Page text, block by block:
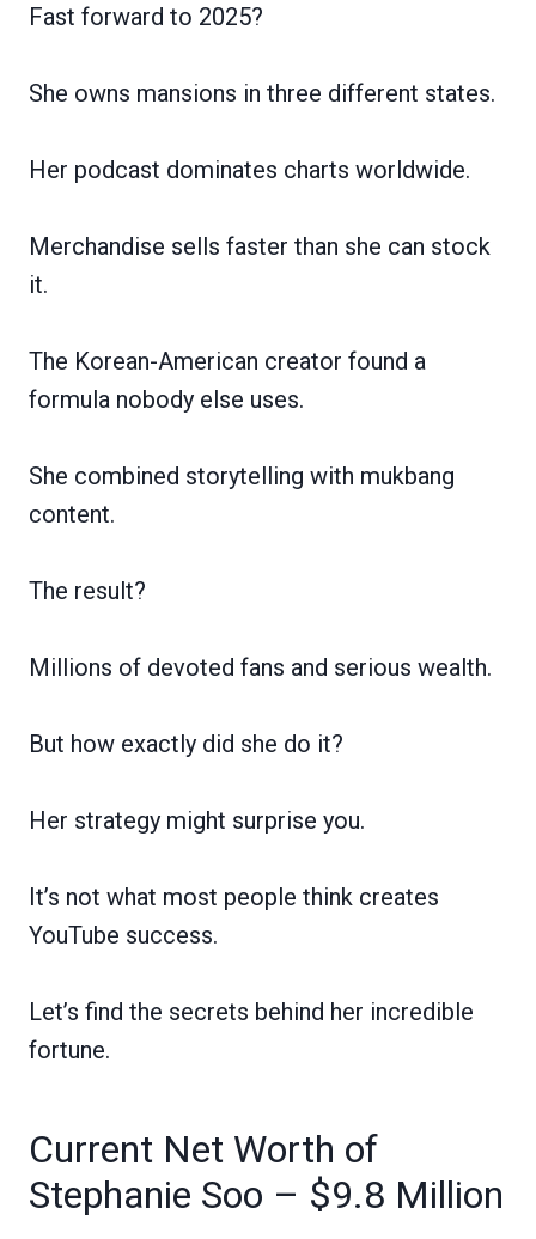
Fast forward to 2025?
She owns mansions in three different states.
Her podcast dominates charts worldwide.
Merchandise sells faster than she can stock
it.
The Korean-American creator found a
formula nobody else uses.
She combined storytelling with mukbang
content.
The result?
Millions of devoted fans and serious wealth.
But how exactly did she do it?
Her strategy might surprise you.
It’s not what most people think creates
YouTube success.
Let’s find the secrets behind her incredible
fortune.
Current Net Worth of
Stephanie Soo – $9.8 Million